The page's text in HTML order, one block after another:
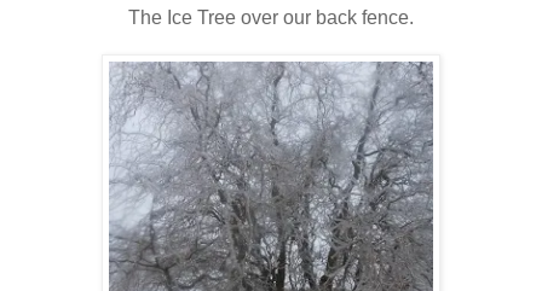
The Ice Tree over our back fence.